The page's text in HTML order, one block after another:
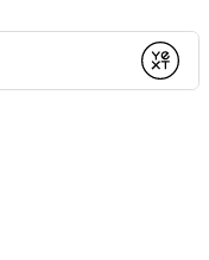
Submit